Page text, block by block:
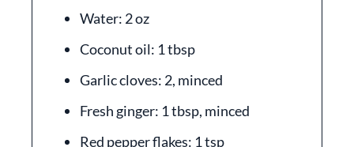
Water: 2 oz
Coconut oil: 1 tbsp
Garlic cloves: 2, minced
Fresh ginger: 1 tbsp, minced
Red pepper flakes: 1 tsp